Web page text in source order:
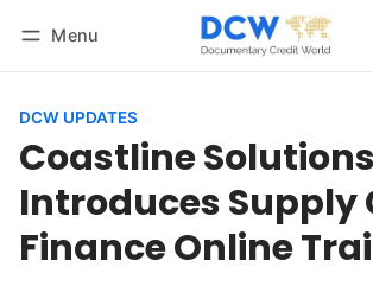
Menu
DCW UPDATES
Coastline Solutions
Introduces Supply
Finance Online